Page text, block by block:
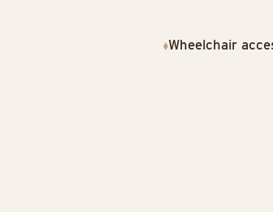
Wheelchair